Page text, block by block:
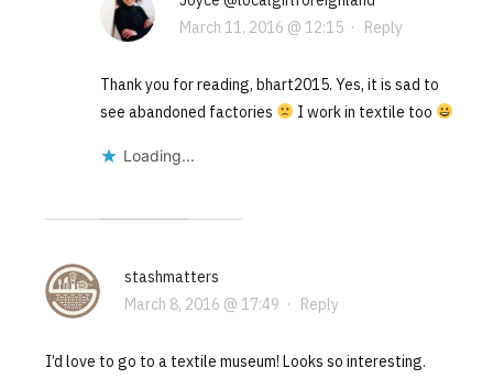
March 11, 2016 @ 12:15· Reply
Thank you for reading, bhart2015. Yes, it is sad to
see abandoned factories
I work in textile too
Loading...
stashmatters
March 8, 2016 @ 17:49 · Reply
I’d love to go to a textile museum! Looks so interesting.